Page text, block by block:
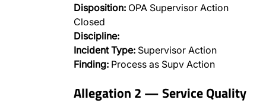
Disposition: OPA Supervisor Action
Closed
Discipline:
Incident Type: Supervisor Action
Finding: Process as Supv Action
Allegation 2 — Service Quality